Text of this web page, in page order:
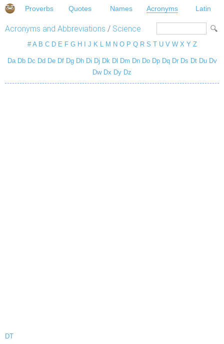
Proverbs Quotes Names Acronyms Latin
Acronyms and Abbreviations / Science
# A B C D E F G H J K L M N O P Q R S T U V W X Y Z
Da Db Dc Dd De Df Dg Dh Di Dj Dk Dl Dm Dn Do Dp Dq Dr Ds Dt Du Dv
Dw Dx Dy Dz
DT